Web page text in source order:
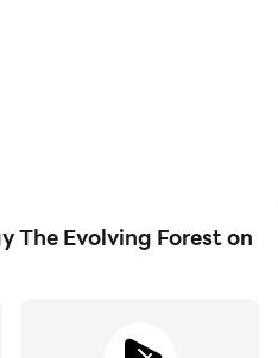
The Evolving Forest on